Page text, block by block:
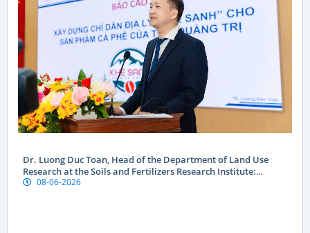
Dr. Luong Duc Toan, Head of the Department of Land Use
Research at the Soils and Fertilizers Research Institute:
Geographical indications are a “passport” to global markets
08-06-2026